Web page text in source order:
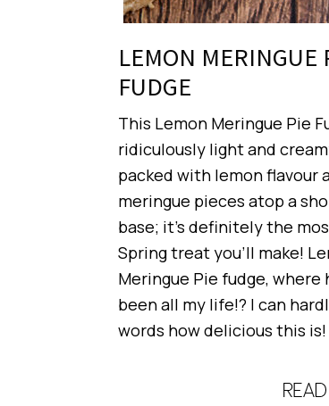
LEMON MERINGUE
FUDGE
This Lemon Meringue Pie
ridiculously light and
packed with lemon flavour
meringue pieces atop a
base; it’s definitely the
Spring treat you’ll make!
Meringue Pie fudge, where
been all my life!? I can
words how delicious this